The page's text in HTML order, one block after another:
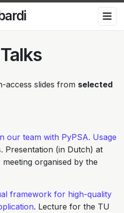
access slides from selected
our team with PyPSA. Usage
. Presentation (in Dutch) at
organised by the
framework for high-quality
. Lecture for the TU